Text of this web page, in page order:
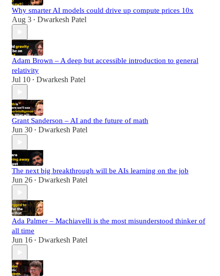
Why smarter AI models could drive up compute prices 10x
Aug 3 • Dwarkesh Patel
Adam Brown – A deep but accessible introduction to general
relativity
Jul 10 • Dwarkesh Patel
Grant Sanderson – AI and the future of math
Jun 30 • Dwarkesh Patel
The next big breakthrough will be AIs learning on the job
Jun 26 • Dwarkesh Patel
Ada Palmer – Machiavelli is the most misunderstood thinker of
all time
Jun 16 • Dwarkesh Patel